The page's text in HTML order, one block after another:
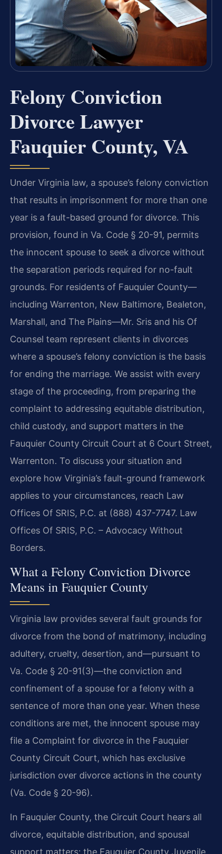
Felony Conviction
Divorce Lawyer
Fauquier County, VA
Under Virginia law, a spouse’s felony conviction
that results in imprisonment for more than one
year is a fault-based ground for divorce. This
provision, found in Va. Code § 20-91, permits
the innocent spouse to seek a divorce without
the separation periods required for no-fault
grounds. For residents of Fauquier County—
including Warrenton, New Baltimore, Bealeton,
Marshall, and The Plains—Mr. Sris and his Of
Counsel team represent clients in divorces
where a spouse’s felony conviction is the basis
for ending the marriage. We assist with every
stage of the proceeding, from preparing the
complaint to addressing equitable distribution,
child custody, and support matters in the
Fauquier County Circuit Court at 6 Court Street,
Warrenton. To discuss your situation and
explore how Virginia’s fault-ground framework
applies to your circumstances, reach Law
Offices Of SRIS, P.C. at (888) 437-7747. Law
Offices Of SRIS, P.C. – Advocacy Without
Borders.
What a Felony Conviction Divorce
Means in Fauquier County
Virginia law provides several fault grounds for
divorce from the bond of matrimony, including
adultery, cruelty, desertion, and—pursuant to
Va. Code § 20-91(3)—the conviction and
confinement of a spouse for a felony with a
sentence of more than one year. When these
conditions are met, the innocent spouse may
file a Complaint for divorce in the Fauquier
County Circuit Court, which has exclusive
jurisdiction over divorce actions in the county
(Va. Code § 20-96).
In Fauquier County, the Circuit Court hears all
divorce, equitable distribution, and spousal
support matters; the Fauquier County Juvenile